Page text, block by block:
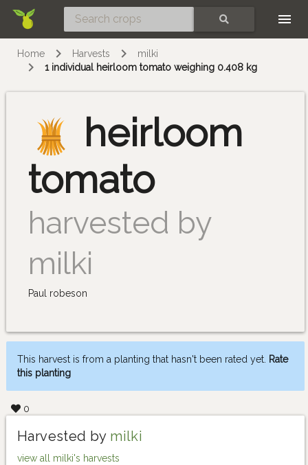
Home Harvests
milki
1 individual heirloom tomato weighing 0.408 kg
heirloom
tomato
harvested by
milki
Paul robeson
This harvest is from a planting that hasn't been rated yet. Rate
this planting
0
Harvested by milki
view all milki's harvests